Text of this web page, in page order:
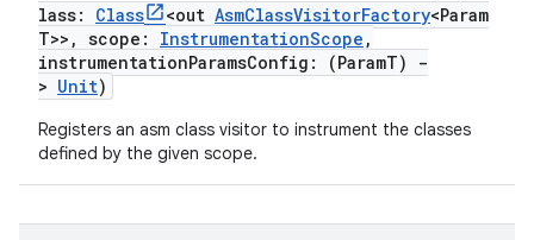
lass: Class <out AsmClassVisitorFactory<Param
T>> , scope : InstrumentationScope ,
instrumentationParamsConfig : (ParamT)
-
> Unit)
Registers an asm class visitor to instrument the classes
defined by the given scope.